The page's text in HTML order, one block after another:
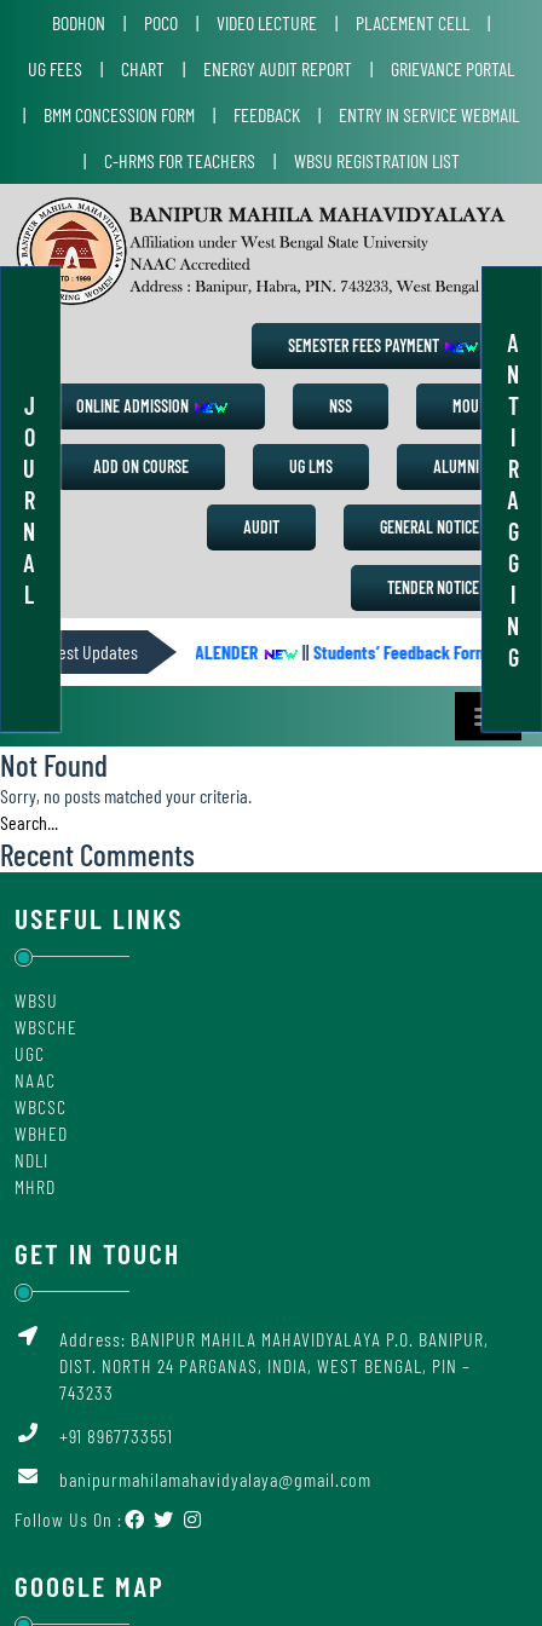
J
O
U
R
N
A
L
A
N
T
I
R
A
G
G
I
N
G
BODHON | POCO | VIDEO LECTURE | PLACEMENT CELL
|
UG FEES
| CHART | ENERGY AUDIT REPORT |
GRIEVANCE PORTAL
|
BMM CONCESSION FORM | FEEDBACK |
ENTRY IN SERVICE WEBMAIL
|
C-HRMS FOR TEACHERS | WBSU REGISTRATION LIST
SEMESTER FEES PAYMENT
ONLINE ADMISSION NSS MOU
ADD ON COURSE UG LMS ALUMNI
AUDIT GENERAL NOTICE
TENDER NOTICE
Latest UpdatesACADEMIC CALENDER ||Students’ Feedback Form ||
Not Found
Sorry, no posts matched your criteria.
Recent Comments
USEFUL LINKS
WBSU
WBSCHE
UGC
NAAC
WBCSC
WBHED
NDLI
MHRD
GET IN TOUCH
Address: BANIPUR MAHILA MAHAVIDYALAYA P.O. BANIPUR,
DIST. NORTH 24 PARGANAS, INDIA, WEST BENGAL, PIN –
743233
+91 8967733551
banipurmahilamahavidyalaya@gmail.com
Follow Us On :
GOOGLE MAP